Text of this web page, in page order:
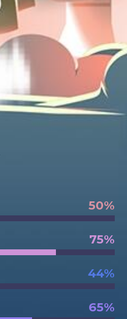
50%
75%
44%
65%